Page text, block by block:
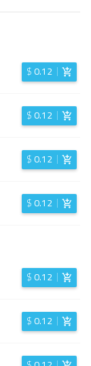
$0.12
$0.12
$0.12
$0.12
$0.12
$0.12